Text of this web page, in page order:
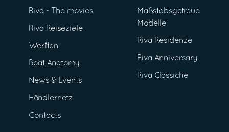
Riva - The movies
Riva Reiseziele
Werften
Boat Anatomy
News & Events
Händlernetz
Contacts
Maßstabsgetreue
Modelle
Riva Residenze
Riva Anniversary
Riva Classiche